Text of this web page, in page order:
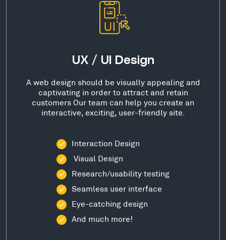
UX / UI Design
A web design should be visually appealing and
captivating in order to attract and retain
customers Our team can help you create an
interactive, exciting, user-friendly site.
Interaction Design
Visual Design
Research/usability testing
Seamless user interface
Eye-catching design
And much more!